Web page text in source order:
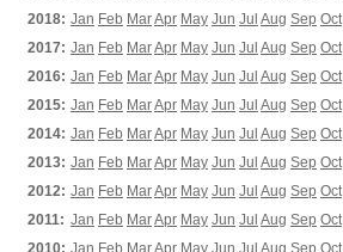
2018: Jan Feb MarApr May Jun Jul Aug Sep Oct
2017: Jan Feb MarApr May Jun Jul Aug Sep Oct
2016: Jan Feb MarApr May Jun Jul Aug Sep Oct
2015: Jan Feb MarApr May Jun Jul Aug Sep Oct
2014: Jan Feb MarApr May Jun Jul Aug Sep Oct
2013: Jan Feb MarApr May Jun Jul Aug Sep Oct
2012: Jan Feb MarApr May Jun Jul Aug Sep Oct
2011: Jan Feb MarApr May Jun Jul Aug Sep Oct
2010: Jan Feb MarApr May Jun Jul Aug Sep Oct